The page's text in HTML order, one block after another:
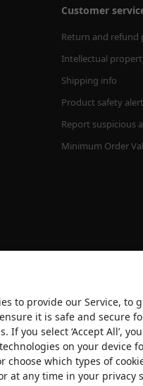
Customer
Return and refund
Intellectual
Shipping info
Product safety
Report suspicious
Minimum Order
to provide our Service, to
it is safe and secure
you select ‘Accept All’,
on your device
choose which types of
at any time in your